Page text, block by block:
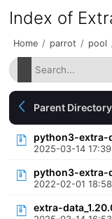
Index of
Home / parrot / pool
Parent Directory
python3-extra-
2025-03-14 17:39
python3-extra-
2022-02-01 18:58
extra-